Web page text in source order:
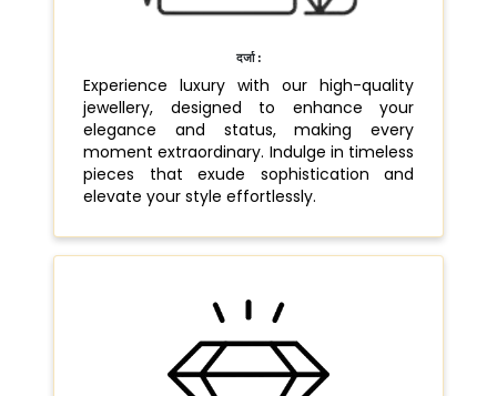
दर्जा :
Experience luxury with our high-quality
jewellery, designed to enhance your
elegance and status, making every
moment extraordinary. Indulge in timeless
pieces that exude sophistication and
elevate your style effortlessly.